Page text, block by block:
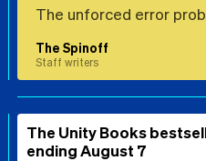
The unforced error
The Spinoff
Staff writers
The Unity Books
ending August 7